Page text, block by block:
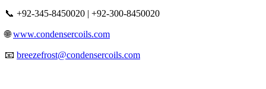
📞 +92-345-8450020 | +92-300-8450020
🌐www.condensercoils.com
📧 breezefrost@condensercoils.com